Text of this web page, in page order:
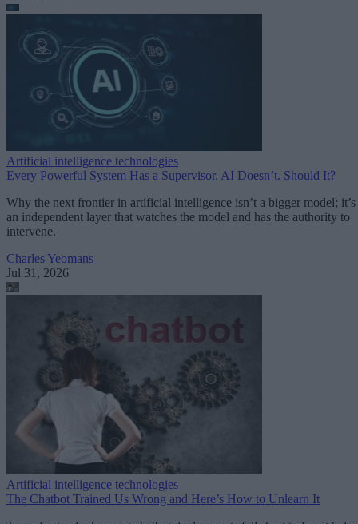
Artificial intelligence technologies
Every Powerful System Has a Supervisor. AI Doesn’t. Should It?
Why the next frontier in artificial intelligence isn’t a bigger model; it’s
an independent layer that watches the model and has the authority to
intervene.
Charles Yeomans
Jul 31, 2026
Artificial intelligence technologies
The Chatbot Trained Us Wrong and Here’s How to Unlearn It